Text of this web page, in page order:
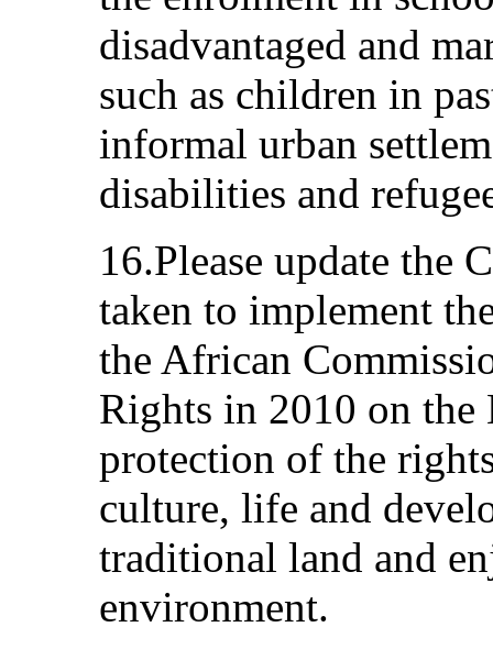
disadvantaged and
such as children in
informal urban
disabilities and
16.Please update the
taken to implement
the African
Rights in 2010 on the
protection of the
culture, life and
traditional land and
environment.